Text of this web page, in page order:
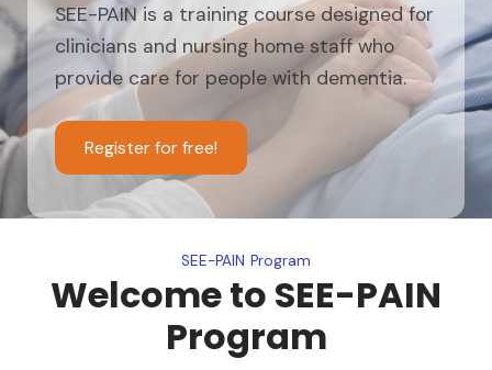
SEE-PAIN is a training course designed for
clinicians and nursing home staff who
provide care for people with dementia.
Register for free!
SEE-PAIN Program
Welcome to SEE-PAIN
Program